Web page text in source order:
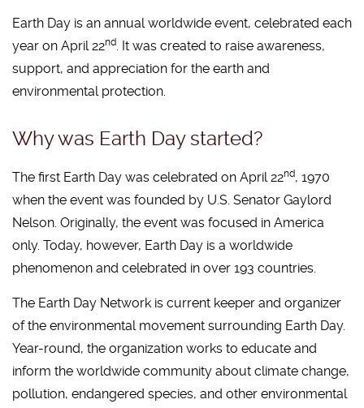
Earth Day is an annual worldwide event, celebrated each
year on April 22nd. It was created to raise awareness,
support, and appreciation for the earth and
environmental protection.
Why was Earth Day started?
The first Earth Day was celebrated on April 22nd, 1970
when the event was founded by U.S. Senator Gaylord
Nelson. Originally, the event was focused in America
only. Today, however, Earth Day is a worldwide
phenomenon and celebrated in over 193 countries.
The Earth Day Network is current keeper and organizer
of the environmental movement surrounding Earth Day.
Year-round, the organization works to educate and
inform the worldwide community about climate change,
pollution, endangered species, and other environmental